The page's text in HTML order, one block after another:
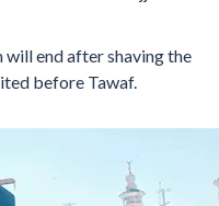
end after shaving the
before Tawaf.